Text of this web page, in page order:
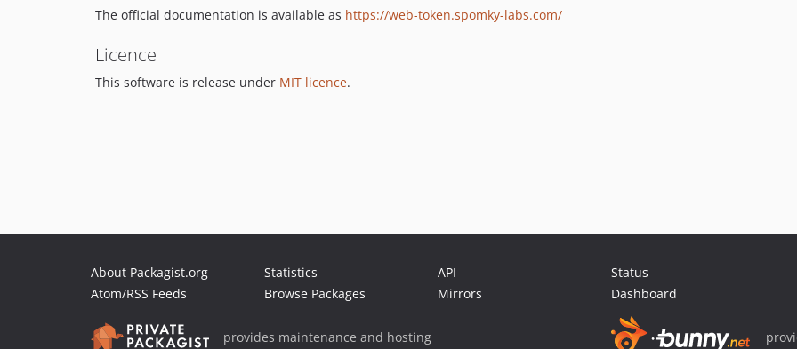
The official documentation is available as https://web-token.spomky-labs.com/
Licence
This software is release under MIT licence.
About Packagist.org
Atom/RSS Feeds
Statistics
Browse Packages
API
Mirrors
Status
Dashboard
provides maintenance and hosting